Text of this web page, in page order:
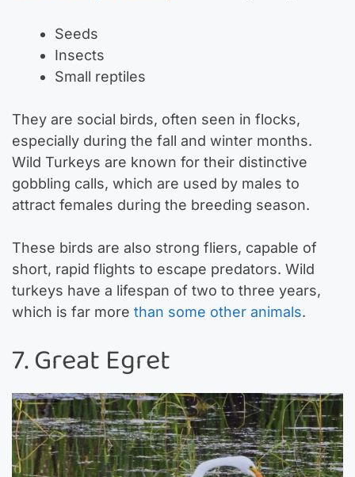
Seeds
Insects
Small reptiles
They are social birds, often seen in flocks,
especially during the fall and winter months.
Wild Turkeys are known for their distinctive
gobbling calls, which are used by males to
attract females during the breeding season.
These birds are also strong fliers, capable of
short, rapid flights to escape predators. Wild
turkeys have a lifespan of two to three years,
which is far more than some other animals.
7. Great Egret